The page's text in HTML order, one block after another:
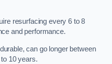
resurfacing every 6 to 8
and performance.
can go longer between
10 years.